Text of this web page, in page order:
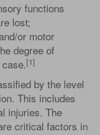
functions
lost;
or motor
degree of
[1]
by the level
This includes
injuries. The
critical factors in